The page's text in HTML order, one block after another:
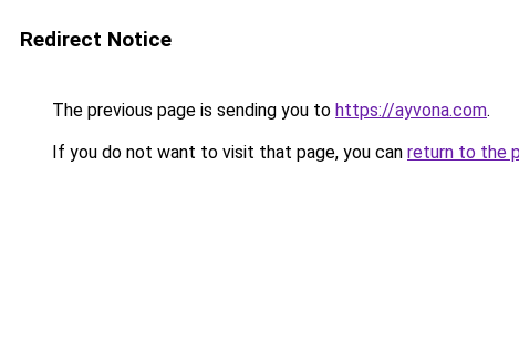
Redirect Notice
The previous page is sending you to https://ayvona.com.
If you do not want to visit that page, you can return to the